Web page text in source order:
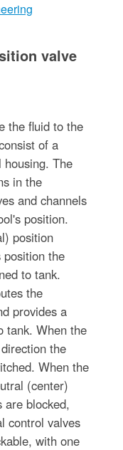
valve
the fluid to the
of a
The
in the
and channels
position.
position
the
to tank.
the
provides a
tank. When the
the
When the
(center)
are blocked,
control valves
with one